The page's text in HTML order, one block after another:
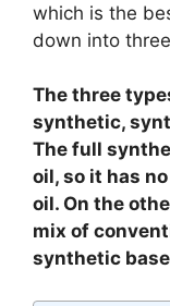
which is the
down into
The three
synthetic,
The full
oil, so it has
oil. On the
mix of
synthetic